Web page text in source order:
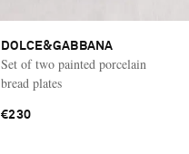
DOLCE&GABBANA
Set of two painted porcelain
bread plates
€230